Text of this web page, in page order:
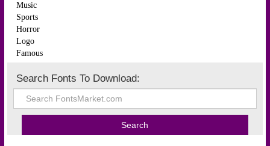
Music
Sports
Horror
Logo
Famous
Search Fonts To Download: